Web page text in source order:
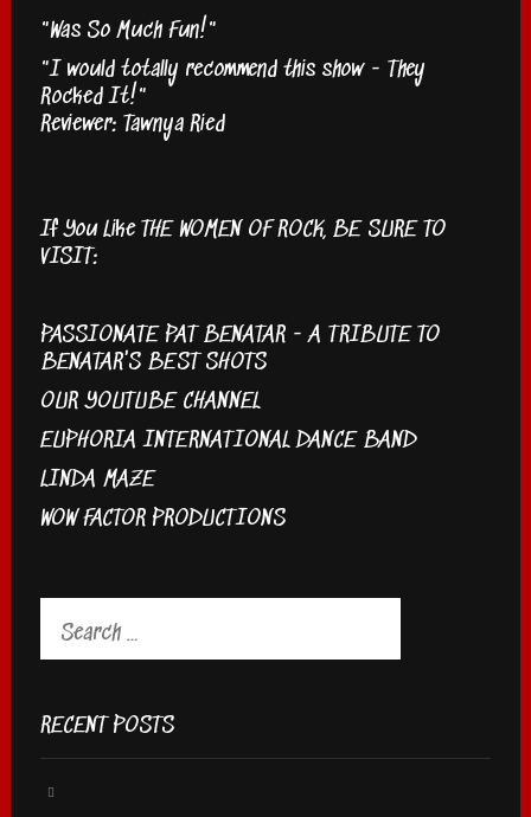
"Was So Much Fun!"
"I would totally recommend this show - They
Rocked It!"
Reviewer: Tawnya Ried
If You Like THE WOMEN OF ROCK, BE SURE TO
VISIT:
PASSIONATE PAT BENATAR - A TRIBUTE TO
BENATAR'S BEST SHOTS
OUR YOUTUBE CHANNEL
EUPHORIA INTERNATIONAL DANCE BAND
LINDA MAZE
WOW FACTOR PRODUCTIONS
for:
RECENT POSTS